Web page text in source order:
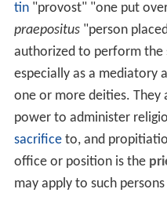
tin"provost" "one put
praepositus"person
authorized to perform the
especially as a mediatory
one or more deities.
power to administer
sacrificeto, and
office or position is the
may apply to such